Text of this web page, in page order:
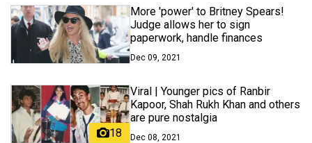
More 'power' to Britney Spears!
Judge allows her to sign
paperwork, handle finances
Dec 09, 2021
18
Viral | Younger pics of Ranbir
Kapoor, Shah Rukh Khan and others
are pure nostalgia
Dec 08, 2021